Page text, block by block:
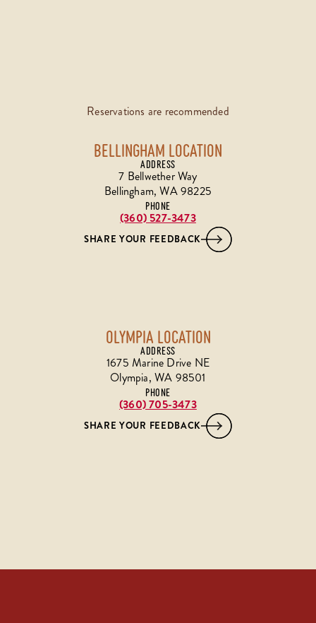
Reservations are recommended
BELLINGHAM LOCATION
ADDRESS
7 Bellwether Way
Bellingham, WA 98225
PHONE
(360) 527-3473
SHARE YOUR FEEDBACK
OLYMPIA LOCATION
ADDRESS
1675 Marine Drive NE
Olympia, WA 98501
PHONE
(360) 705-3473
SHARE YOUR FEEDBACK